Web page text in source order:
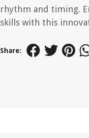
rhythm and timing.
skills with this
Share: